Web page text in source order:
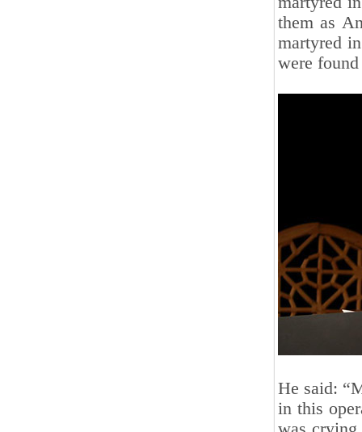
them as
martyred
were
He said:
in this